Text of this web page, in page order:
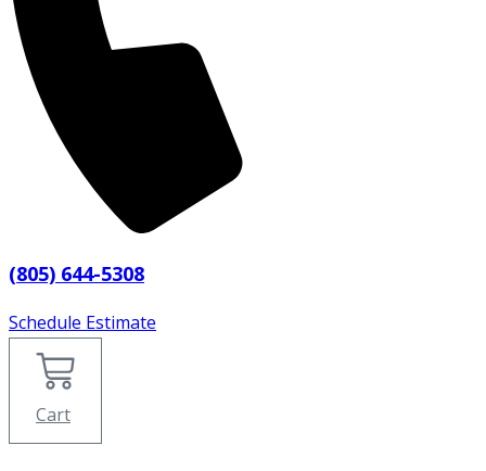
(805) 644-5308
Schedule Estimate
Cart